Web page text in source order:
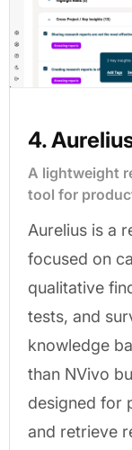
4.
A lightweight
tool for
Aurelius is a
focused on
qualitative
tests, and
knowledge
than NVivo
designed for
and retrieve